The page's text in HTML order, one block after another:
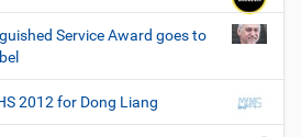
Service Award goes to
2012 for Dong Liang